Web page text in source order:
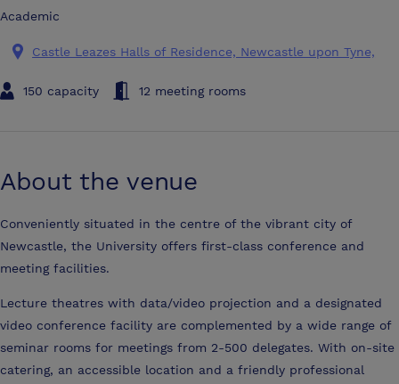
Academic
Castle Leazes Halls of Residence, Newcastle upon Tyne,
150 capacity 12 meeting rooms
About the venue
Conveniently situated in the centre of the vibrant city of
Newcastle, the University offers first-class conference and
meeting facilities.
Lecture theatres with data/video projection and a designated
video conference facility are complemented by a wide range of
seminar rooms for meetings from 2-500 delegates. With on-site
catering, an accessible location and a friendly professional